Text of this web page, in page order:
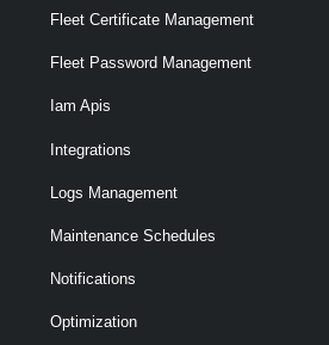
Fleet Certificate Management
Fleet Password Management
Iam Apis
Integrations
Logs Management
Maintenance Schedules
Notifications
Optimization